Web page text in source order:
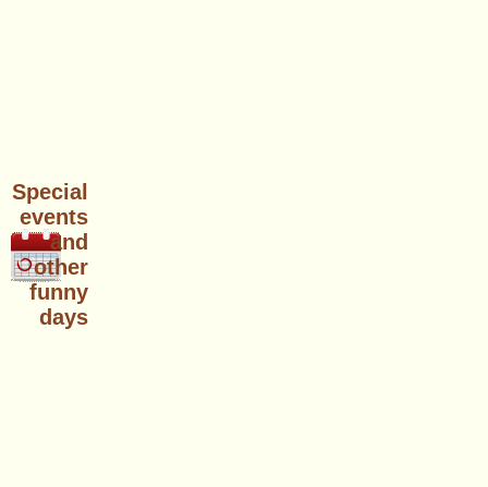
Special
events
and
other
funny
days